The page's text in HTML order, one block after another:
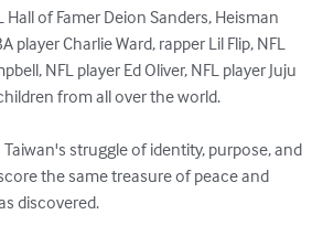
of Famer Deion Sanders, Heisman
player Charlie Ward, rapper Lil Flip, NFL
NFL player Ed Oliver, NFL player Juju
from all over the world.
struggle of identity, purpose, and
the same treasure of peace and
discovered.